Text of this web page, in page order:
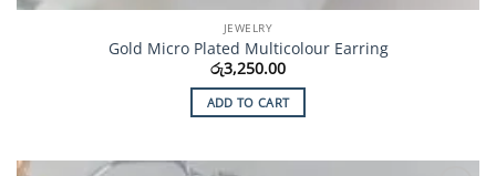
JEWELRY
Gold Micro Plated Multicolour Earring
රු3,250.00
ADD TO CART